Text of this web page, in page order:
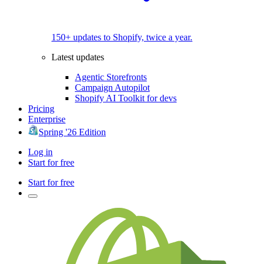
150+ updates to Shopify, twice a year.
Latest updates
Agentic Storefronts
Campaign Autopilot
Shopify AI Toolkit for devs
Pricing
Enterprise
Spring '26 Edition
Log in
Start for free
Start for free